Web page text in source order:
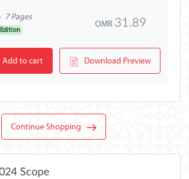
7 Pages
OMR 31.89
Add to cart Download Preview
Continue Shopping
Scope